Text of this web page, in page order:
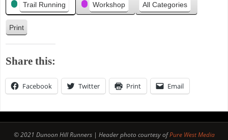
Trail Running Workshop All Categories
Print
V
i
e
w
Share this:
Facebook Twitter Print Email
© 2021 Dunoon Hill Runners | Header photo courtesy ofPure West Media